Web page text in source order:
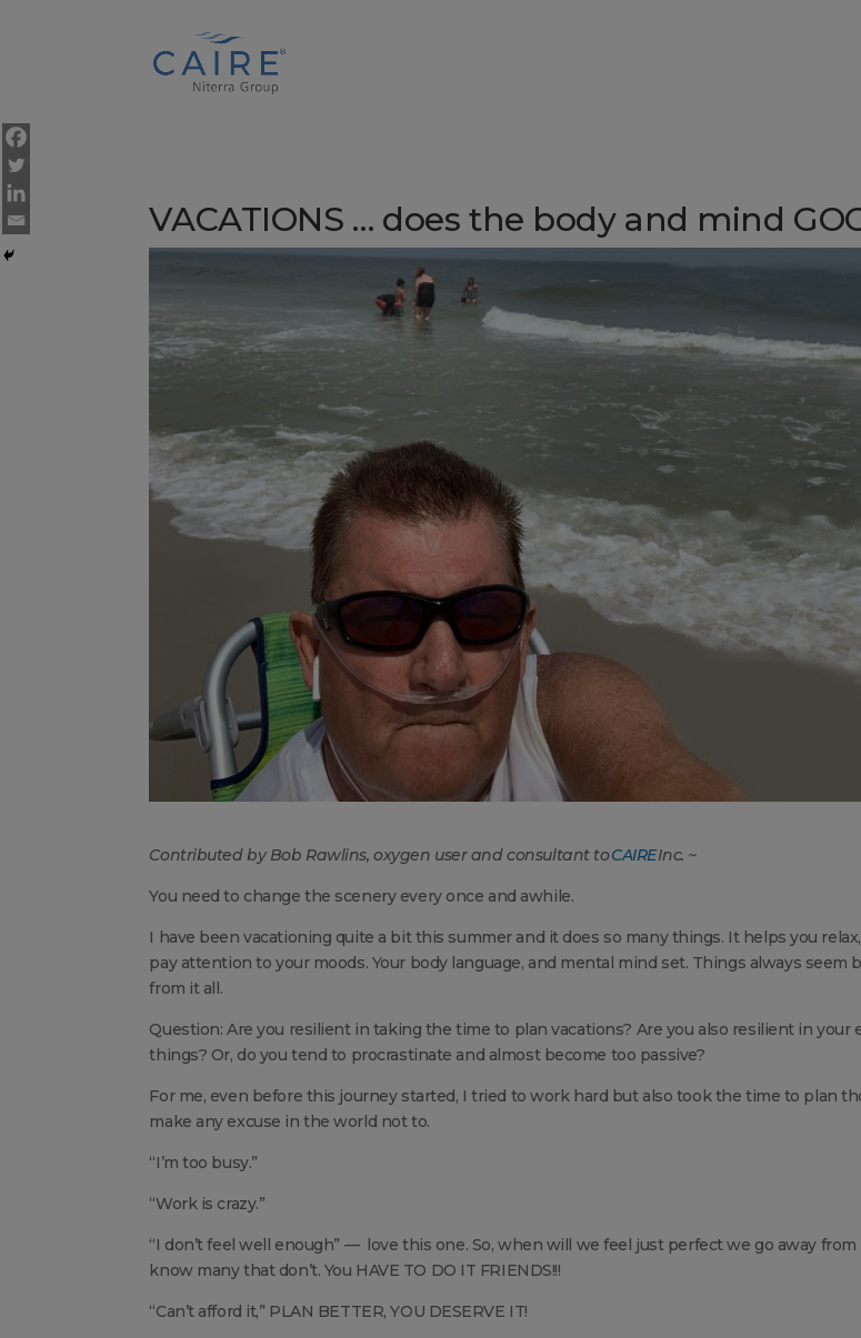
VACATIONS … does the body and mind
Contributed by Bob Rawlins, oxygen user and consultant toCAIREInc. ~
You need to change the scenery every once and awhile.
I have been vacationing quite a bit this summer and it does so many things. It helps you
pay attention to your moods. Your body language, and mental mind set. Things always seem
from it all.
Question: Are you resilient in taking the time to plan vacations? Are you also resilient in your
things? Or, do you tend to procrastinate and almost become too passive?
For me, even before this journey started, I tried to work hard but also took the time to plan
make any excuse in the world not to.
“I’m too busy.”
“Work is crazy.”
“I don’t feel well enough” — love this one. So, when will we feel just perfect we go away
know many that don’t. You HAVE TO DO IT FRIENDS!!!
“Can’t afford it,” PLAN BETTER, YOU DESERVE IT!